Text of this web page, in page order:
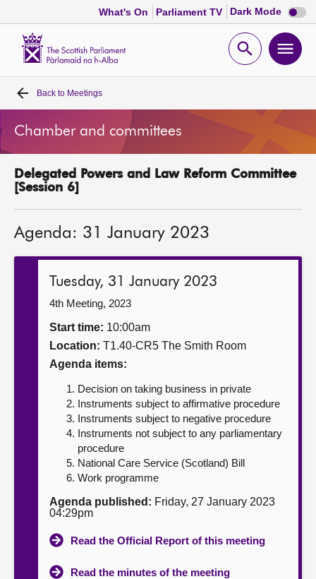
What's On Parliament TV Dark Mode Dark
mode
Open
Home
Bills and laws
MSPs
Get involved
Contact us
Back to Meetings
Chamber and committees
Delegated Powers and Law Reform Committee
[Session 6]
Agenda: 31 January 2023
Tuesday, 31 January 2023
4th Meeting, 2023
Start time: 10:00am
Location: T1.40-CR5 The Smith Room
Agenda items:
Decision on taking business in private
Instruments subject to affirmative procedure
Instruments subject to negative procedure
Instruments not subject to any parliamentary
procedure
National Care Service (Scotland) Bill
Work programme
Agenda published: Friday, 27 January 2023
04:29pm
Read the Official Report of this meeting
Read the minutes of the meeting